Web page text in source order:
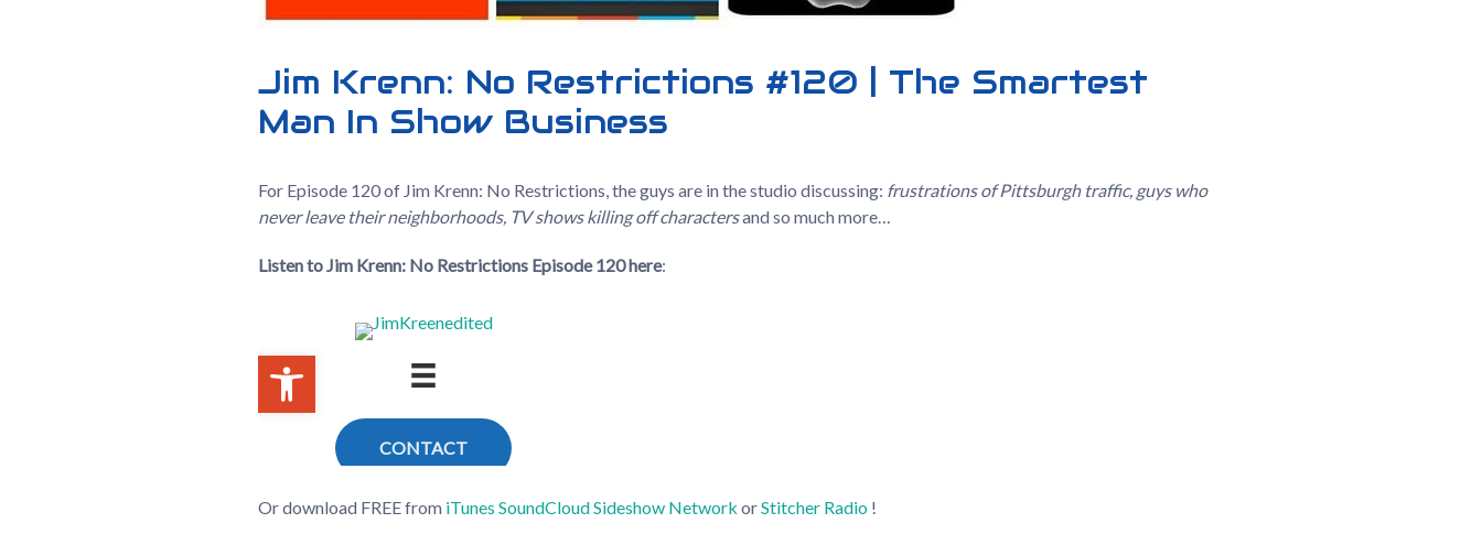
Jim Krenn: No Restrictions #120 | The Smartest
Man In Show Business
For Episode 120 of Jim Krenn: No Restrictions, the guys are in the studio discussing: frustrations of Pittsburgh traffic, guys who
never leave their neighborhoods, TV shows killing off charactersand so much more…
Listen to Jim Krenn: No Restrictions Episode 120here:
Or download FREE from iTunes SoundCloudSideshow Network orStitcher Radio!